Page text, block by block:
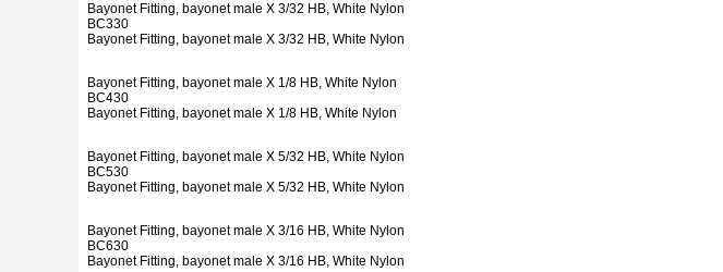
Bayonet Fitting, bayonet male X 3/32 HB, White Nylon
BC330
Bayonet Fitting, bayonet male X 3/32 HB, White Nylon
Bayonet Fitting, bayonet male X 1/8 HB, White Nylon
BC430
Bayonet Fitting, bayonet male X 1/8 HB, White Nylon
Bayonet Fitting, bayonet male X 5/32 HB, White Nylon
BC530
Bayonet Fitting, bayonet male X 5/32 HB, White Nylon
Bayonet Fitting, bayonet male X 3/16 HB, White Nylon
BC630
Bayonet Fitting, bayonet male X 3/16 HB, White Nylon